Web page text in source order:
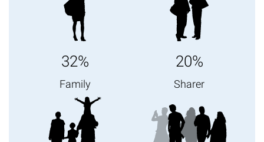
32% 20%
Family Sharer